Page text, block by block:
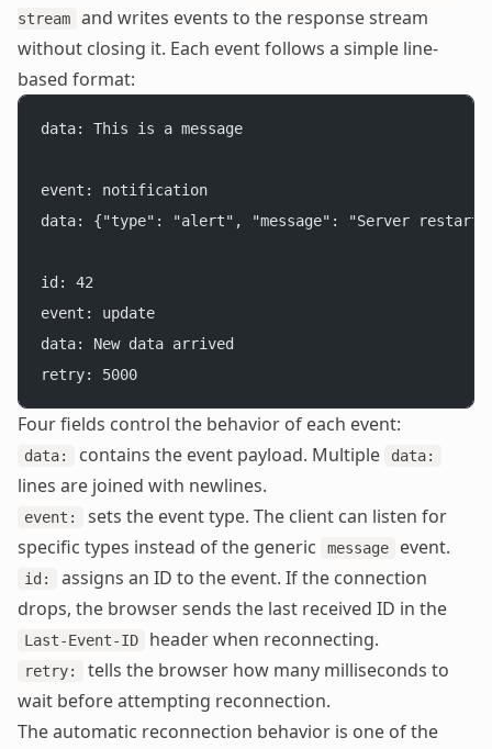
stream
and writes events to the response stream
without closing it. Each event follows a simple line-
based format:
data: This is a message
event: notification
data: {"type": "alert", "message": "Server
id: 42
event: update
data: New data arrived
retry: 5000
Four fields control the behavior of each event:
data: contains the event payload. Multiple data:
lines are joined with newlines.
event:
sets the event type. The client can listen for
specific types instead of the generic
message event.
id:
assigns an ID to the event. If the connection
drops, the browser sends the last received ID in the
Last-Event-ID header when reconnecting.
retry:
tells the browser how many milliseconds to
wait before attempting reconnection.
The automatic reconnection behavior is one of the